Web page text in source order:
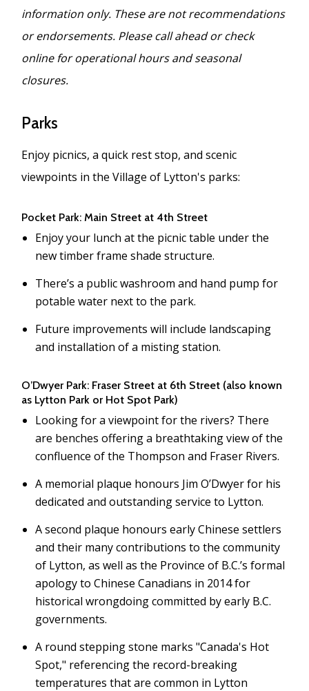
information only. These are not recommendations
or endorsements. Please call ahead or check
online for operational hours and seasonal
closures.
Parks
Enjoy picnics, a quick rest stop, and scenic
viewpoints in the Village of Lytton's parks:
Pocket Park: Main Street at 4th Street
Enjoy your lunch at the picnic table under the
new timber frame shade structure.
There’s a public washroom and hand pump for
potable water next to the park.
Future improvements will include landscaping
and installation of a misting station.
O’Dwyer Park: Fraser Street at 6th Street (also known
as Lytton Park or Hot Spot Park)
Looking for a viewpoint for the rivers? There
are benches offering a breathtaking view of the
confluence of the Thompson and Fraser Rivers.
A memorial plaque honours Jim O’Dwyer for his
dedicated and outstanding service to Lytton.
A second plaque honours early Chinese settlers
and their many contributions to the community
of Lytton, as well as the Province of B.C.’s formal
apology to Chinese Canadians in 2014 for
historical wrongdoing committed by early B.C.
governments.
A round stepping stone marks "Canada's Hot
Spot," referencing the record-breaking
temperatures that are common in Lytton